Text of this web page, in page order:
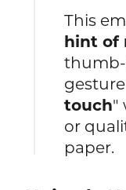
This
hint of
touch"
or
paper.